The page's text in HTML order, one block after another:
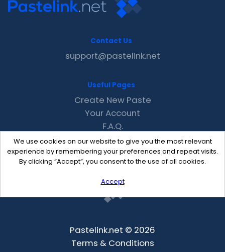
We use cookies on our website to give you the most relevant
experience by remembering your preferences and repeat visits.
By clicking “Accept”, you consent to the use of all cookies.
Accept
Contact Us
support@pastelink.net
Useful Pages
Create New Paste
Your Account
F.A.Q.
Recent
Contact
Pastelink.net © 2026
Terms & Conditions